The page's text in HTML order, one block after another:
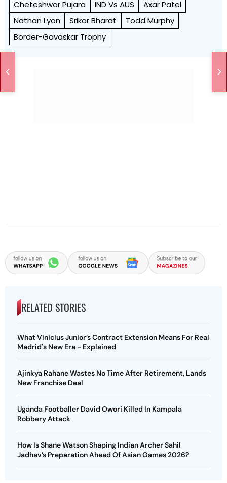
Cheteshwar Pujara IND Vs AUS
Axar Patel
Nathan Lyon
Srikar Bharat
Todd Murphy
Border-Gavaskar Trophy
RELATED STORIES
What Vinicius Junior’s Contract Extension Means For Real
Madrid's New Era - Explained
Ajinkya Rahane Wastes No Time After Retirement, Lands
New Franchise Deal
Uganda Footballer David Owori Killed In Kampala
Robbery Attack
How Is Shane Watson Shaping Indian Archer Sahil
Jadhav’s Preparation Ahead Of Asian Games 2026?